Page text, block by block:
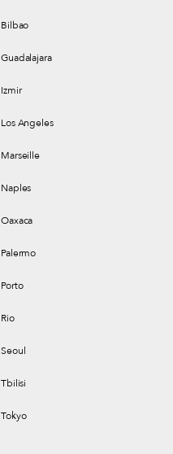
Bilbao
Guadalajara
Izmir
Los Angeles
Marseille
Naples
Oaxaca
Palermo
Porto
Rio
Seoul
Tbilisi
Tokyo